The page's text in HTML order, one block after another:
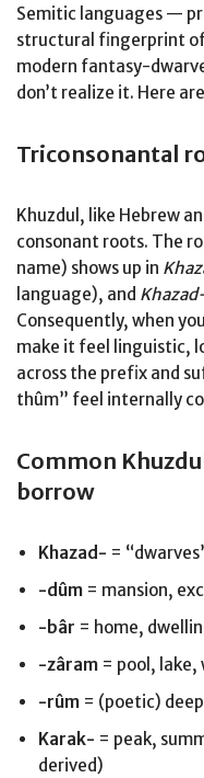
Semitic languages —
structural fingerprint
modern fantasy-
don’t realize it. Here
Triconsonantal
Khuzdul, like Hebrew
consonant roots. The
name) shows up in
language), and
Consequently, when
make it feel linguistic,
across the prefix and
thûm” feel internally
Common
borrow
Khazad- =
-dûm = mansion,
-bâr = home,
-zâram = pool,
-rûm = (poetic)
Karak- = peak,
derived)